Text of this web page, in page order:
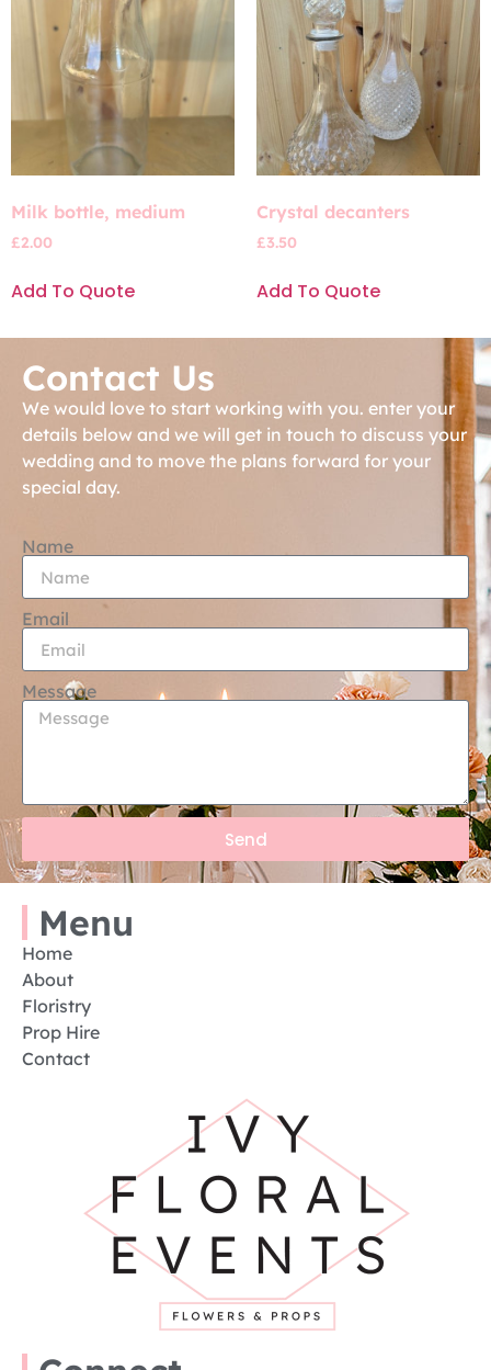
Milk bottle, medium
£2.00
Add To Quote
Crystal decanters
£3.50
Add To Quote
Contact Us
We would love to start working with you. enter your
details below and we will get in touch to discuss your
wedding and to move the plans forward for your
special day.
Name
Email
Message
Send
Menu
Home
About
Floristry
Prop Hire
Contact